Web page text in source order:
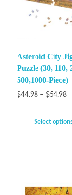
Asteroid City
Puzzle (30, 110,
500,1000-Piece)
$44.98 – $54.98
Select